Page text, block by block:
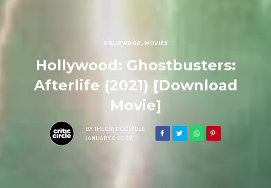
HOLLYWOOD , MOVIES
Hollywood: Ghostbusters:
Afterlife (2021) [Download
Movie]
BY THECRITICCIRCLE
JANUARY 4, 2022